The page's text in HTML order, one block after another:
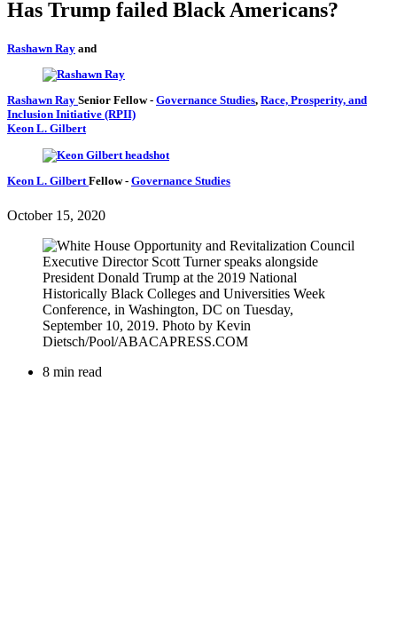
Has Trump failed Black Americans?
Rashawn Ray and
Rashawn Ray Senior Fellow- Governance Studies, Race, Prosperity, and
Inclusion Initiative (RPII)
Keon L. Gilbert
Keon L. Gilbert Fellow- Governance Studies
October 15, 2020
8 min read